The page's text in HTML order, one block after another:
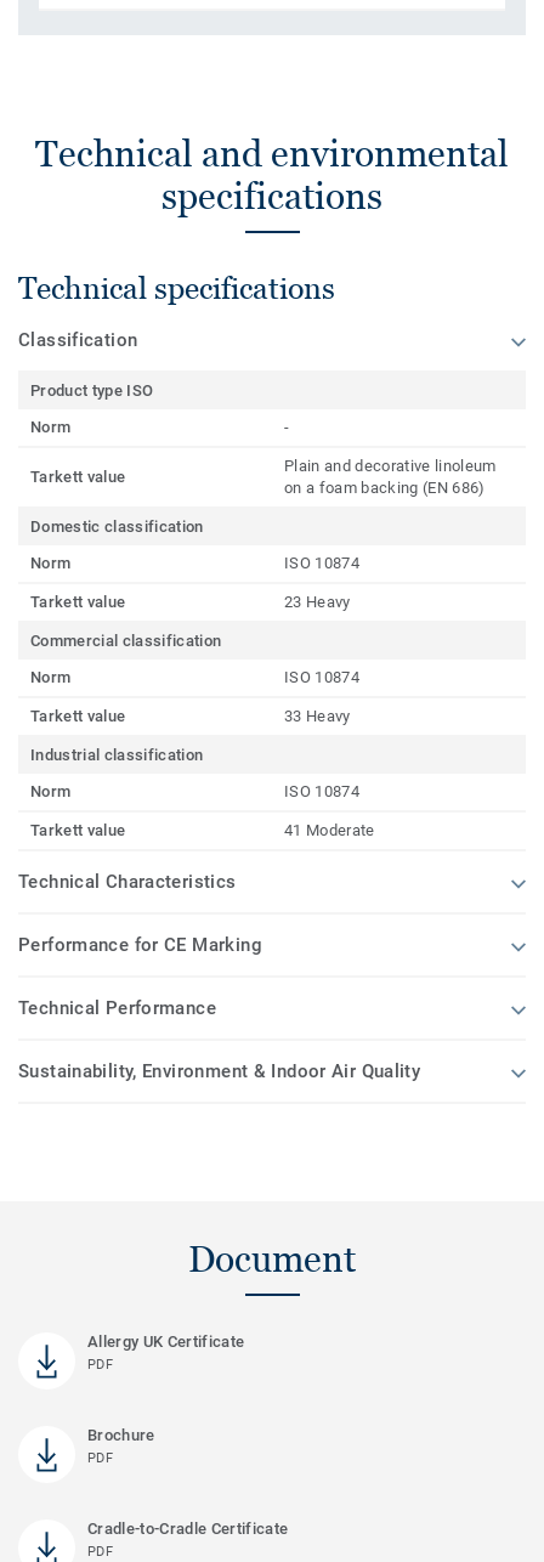
Technical and environmental
specifications
Technical specifications
Classification
Product type ISO
Norm
-
Tarkett value
Plain and decorative linoleum
on a foam backing (EN 686)
Domestic classification
Norm
ISO 10874
Tarkett value 23 Heavy
Commercial classification
Norm
ISO 10874
Tarkett value 33 Heavy
Industrial classification
Norm
ISO 10874
Tarkett value 41 Moderate
Technical Characteristics
Performance for CE Marking
Technical Performance
Sustainability, Environment & Indoor Air Quality
Document
Allergy UK Certificate
PDF
Brochure
PDF
Cradle-to-Cradle Certificate
PDF